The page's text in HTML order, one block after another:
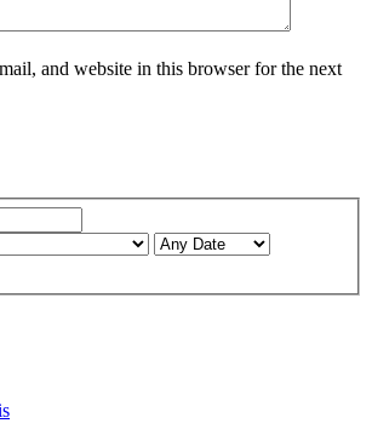
and website in this browser for the next